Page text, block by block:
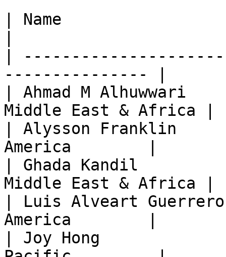
| Name
|
--------------- |
| Ahmad M Alhuwwari
Middle East & Africa |
| Alysson Franklin
America        |
| Ghada Kandil
Middle East & Africa |
| Luis Alveart
America        |
| Joy Hong